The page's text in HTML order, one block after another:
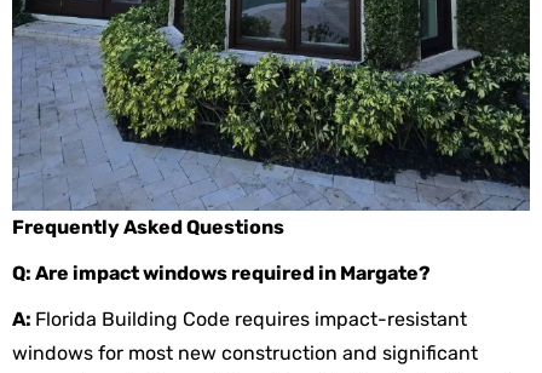
Frequently Asked Questions
Q: Are impact windows required in Margate?
A: Florida Building Code requires impact-resistant
windows for most new construction and significant